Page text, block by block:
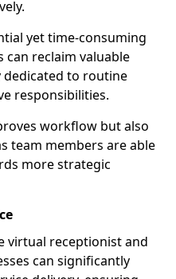
yet time-consuming
reclaim valuable
to routine
responsibilities.
workflow but also
team members are able
more strategic
virtual receptionist and
can significantly